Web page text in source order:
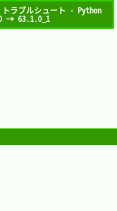
ラブルシュート - Python
→ 63.1.0_1